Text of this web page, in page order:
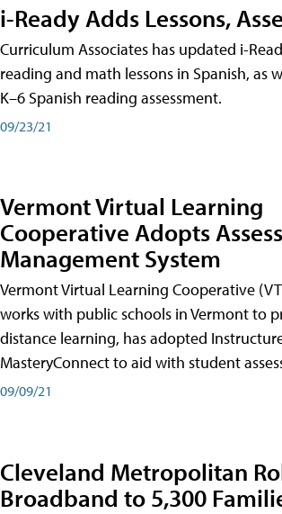
i-Ready Adds Lessons,
Curriculum Associates has updated i-
reading and math lessons in Spanish, as
K–6 Spanish reading assessment.
09/23/21
Vermont Virtual Learning
Cooperative Adopts
Management System
Vermont Virtual Learning Cooperative
works with public schools in Vermont to
distance learning, has adopted
MasteryConnect to aid with student
09/09/21
Cleveland Metropolitan
Broadband to 5,300